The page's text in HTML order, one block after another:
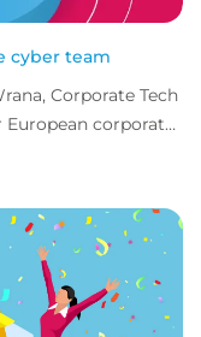
cyber team
Corporate Tech
corporate